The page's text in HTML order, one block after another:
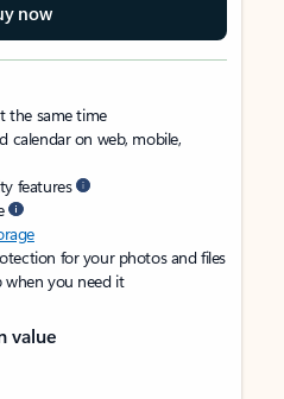
now
the same time
calendar on web, mobile,
features
for your photos and files
you need it
value